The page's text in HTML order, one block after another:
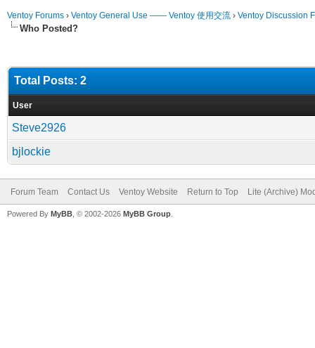
Ventoy Forums › Ventoy General Use —— Ventoy 使用交流 › Ventoy Discussion
Who Posted?
Total Posts: 2
User
Steve2926
bjlockie
Forum Team Contact Us Ventoy Website Return to Top Lite (Archive)
Powered By MyBB , © 2002-2026 MyBB Group